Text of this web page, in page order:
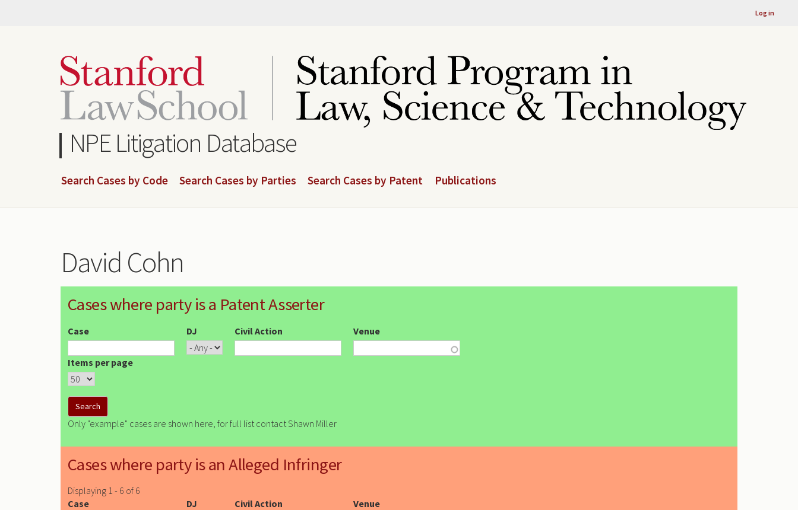
Log in
NPE Litigation Database
Search Cases by Code Search Cases by Parties Search Cases by Patent Publications
David Cohn
Cases where party is a Patent Asserter
Case DJ Civil Action Venue
Items per page
Only "example" cases are shown here, for full list contact Shawn Miller
Cases where party is an Alleged Infringer
Displaying 1 - 6 of 6
Case
DJ Civil Action Venue